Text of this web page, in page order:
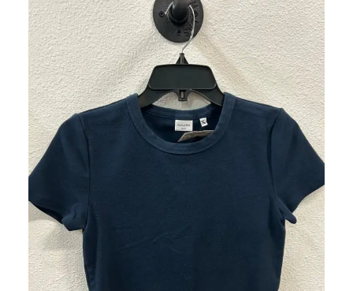
This is a carousel with slides. Use the thumbnail